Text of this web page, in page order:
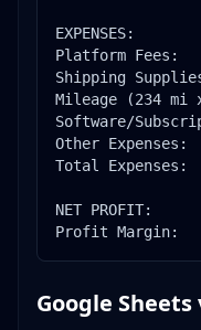
EXPENSES:
Platform
Shipping
Mileage (234 mi
Software/
Other
Total
NET PROFIT:
Profit Margin:
Google Sheets